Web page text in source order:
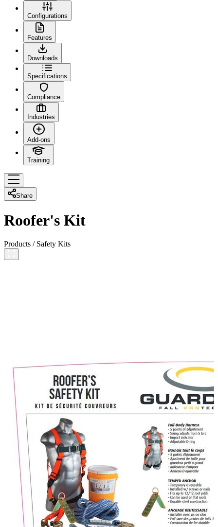
Configurations
Features
Downloads
Specifications
Compliance
Industries
Add-ons
Training
Share
Roofer's Kit
Products /Safety Kits